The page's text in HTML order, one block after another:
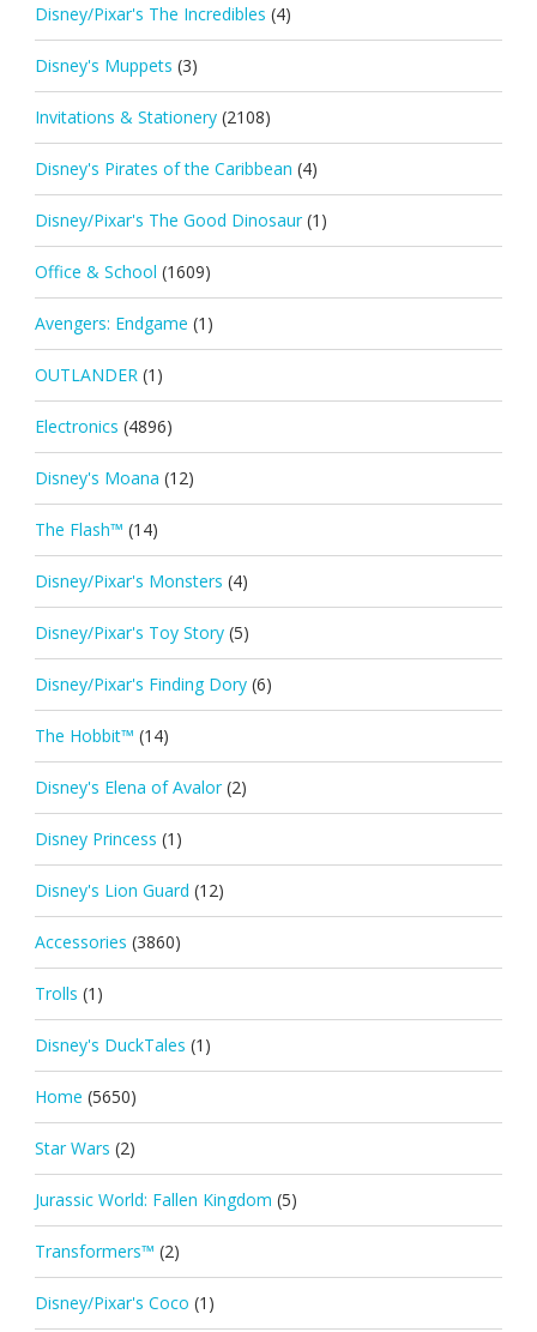
Disney/Pixar's The Incredibles (4)
Disney's Muppets (3)
Invitations & Stationery (2108)
Disney's Pirates of the Caribbean (4)
Disney/Pixar's The Good Dinosaur (1)
Office & School (1609)
Avengers: Endgame (1)
OUTLANDER (1)
Electronics (4896)
Disney's Moana (12)
The Flash™ (14)
Disney/Pixar's Monsters (4)
Disney/Pixar's Toy Story (5)
Disney/Pixar's Finding Dory (6)
The Hobbit™ (14)
Disney's Elena of Avalor (2)
Disney Princess (1)
Disney's Lion Guard (12)
Accessories (3860)
Trolls (1)
Disney's DuckTales (1)
Home (5650)
Star Wars (2)
Jurassic World: Fallen Kingdom (5)
Transformers™ (2)
Disney/Pixar's Coco (1)